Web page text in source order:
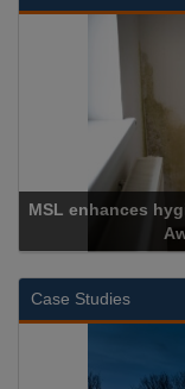
hygiene
Awaab’s
Case Studies